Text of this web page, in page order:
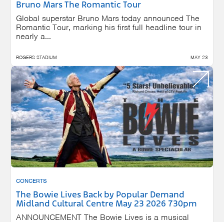
Bruno Mars The Romantic Tour
Global superstar Bruno Mars today announced The
Romantic Tour, marking his first full headline tour in
nearly a...
ROGERS STADIUM MAY 23
CONCERTS
The Bowie Lives Back by Popular Demand
Midland Cultural Centre May 23 2026 730pm
ANNOUNCEMENT The Bowie Lives is a musical